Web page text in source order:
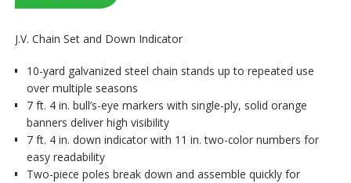
J.V. Chain Set and Down Indicator
10-yard galvanized steel chain stands up to repeated use
over multiple seasons
7 ft. 4 in. bull’s-eye markers with single-ply, solid orange
banners deliver high visibility
7 ft. 4 in. down indicator with 11 in. two-color numbers for
easy readability
Two-piece poles break down and assemble quickly for